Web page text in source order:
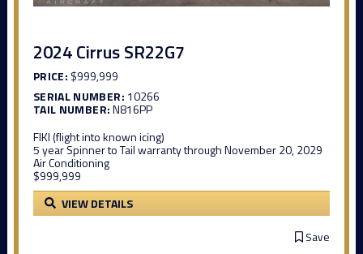
2024 Cirrus SR22G7
PRICE: $999,999
SERIAL NUMBER: 10266
TAIL NUMBER:N816PP
FIKI (flight into known icing)
5 year Spinner to Tail warranty through November 20, 2029
Air Conditioning
$999,999
VIEW DETAILS
Save